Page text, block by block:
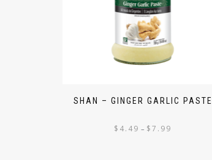
SHAN – GINGER GARLIC PASTE
$ 4.49 – $7.99